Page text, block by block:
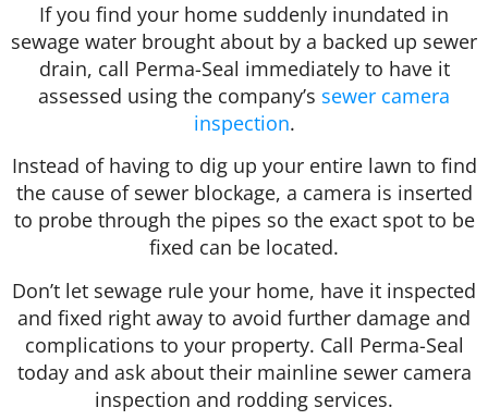
If you find your home suddenly inundated in
sewage water brought about by a backed up sewer
drain, call Perma-Seal immediately to have it
assessed using the company’s sewer camera
inspection.
Instead of having to dig up your entire lawn to find
the cause of sewer blockage, a camera is inserted
to probe through the pipes so the exact spot to be
fixed can be located.
Don’t let sewage rule your home, have it inspected
and fixed right away to avoid further damage and
complications to your property. Call Perma-Seal
today and ask about their mainline sewer camera
inspection and rodding services.